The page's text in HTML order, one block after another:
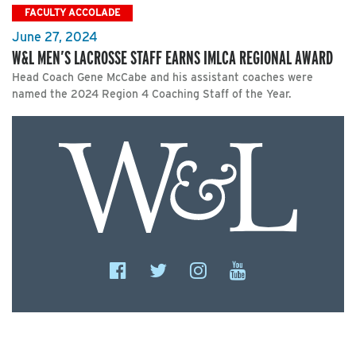
FACULTY ACCOLADE
June 27, 2024
W&L MEN’S LACROSSE STAFF EARNS IMLCA REGIONAL AWARD
Head Coach Gene McCabe and his assistant coaches were
named the 2024 Region 4 Coaching Staff of the Year.